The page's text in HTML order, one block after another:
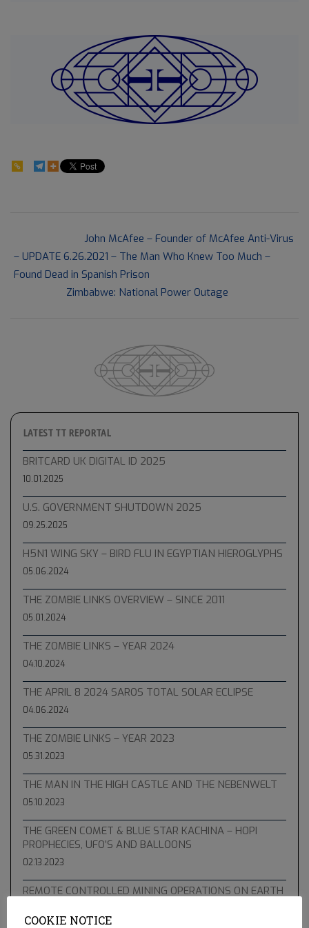
28
John McAfee – Founder of McAfee Anti-Virus
– UPDATE 6.26.2021 – The Man Who Knew Too Much –
Found Dead in Spanish Prison
Zimbabwe: National Power Outage
LATEST TT REPORTAL
BRITCARD UK DIGITAL ID 2025
10.01.2025
U.S. GOVERNMENT SHUTDOWN 2025
09.25.2025
H5N1 WING SKY – BIRD FLU IN EGYPTIAN HIEROGLYPHS
05.06.2024
THE ZOMBIE LINKS OVERVIEW – SINCE 2011
05.01.2024
THE ZOMBIE LINKS – YEAR 2024
04.10.2024
THE APRIL 8 2024 SAROS TOTAL SOLAR ECLIPSE
04.06.2024
THE ZOMBIE LINKS – YEAR 2023
05.31.2023
THE MAN IN THE HIGH CASTLE AND THE NEBENWELT
05.10.2023
THE GREEN COMET & BLUE STAR KACHINA – HOPI
PROPHECIES, UFO’S AND BALLOONS
02.13.2023
REMOTE CONTROLLED MINING OPERATIONS ON EARTH
COOKIE NOTICE